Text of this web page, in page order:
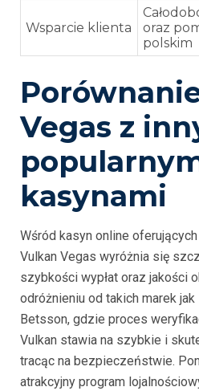
Wsparcie klienta
oraz
polskim
Vegas z
kasynami
Wśród kasyn online
Vulkan Vegas wyróżnia się
szybkości wypłat oraz jakości
odróżnieniu od takich marek
Betsson, gdzie proces
Vulkan stawia na szybkie i
tracąc na bezpieczeństwie.
atrakcyjny program